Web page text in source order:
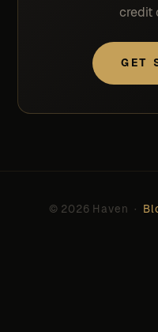
credit
GET
© 2026 Haven ·